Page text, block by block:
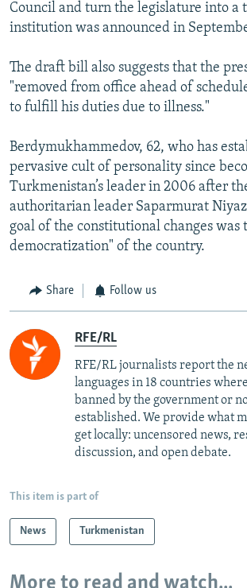
Council and turn the legislature into a
institution was announced in
The draft bill also suggests that the
"removed from office ahead of
to fulfill his duties due to illness."
Berdymukhammedov, 62, who has
pervasive cult of personality since
Turkmenistan’s leader in 2006 after
authoritarian leader Saparmurat
goal of the constitutional changes was
democratization" of the country.
Share Follow us
RFE/RL
RFE/RL journalists report the
languages in 18 countries
banned by the government or
established. We provide what
get locally: uncensored news,
discussion, and open debate.
This item is part of
News Turkmenistan
More to read and watch...